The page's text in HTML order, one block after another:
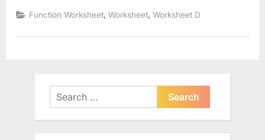
Equations
Worksheet”
Function Worksheet,Worksheet,Worksheet D
Search
for: